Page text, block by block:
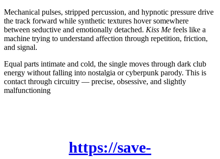
Mechanical pulses, stripped percussion, and hypnotic pressure drive
the track forward while synthetic textures hover somewhere
between seductive and emotionally detached. Kiss Me feels like a
machine trying to understand affection through repetition, friction,
and signal.
Equal parts intimate and cold, the single moves through dark club
energy without falling into nostalgia or cyberpunk parody. This is
contact through circuitry — precise, obsessive, and slightly
malfunctioning
https://save-